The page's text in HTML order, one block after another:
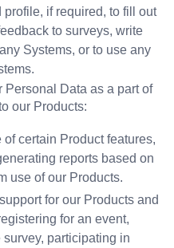
if required, to fill out
to surveys, write
Systems, or to use any
Data as a part of
our Products:
certain Product features,
reports based on
use of our Products.
for our Products and
for an event,
participating in